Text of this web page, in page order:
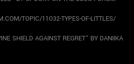
TOPIC/11032-TYPES-OF-LITTLES/
SHIELD AGAINST REGRET” BY DANIIKA